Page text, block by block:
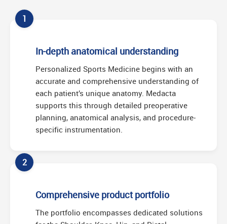
1
In-depth anatomical understanding
Personalized Sports Medicine begins with an
accurate and comprehensive understanding of
each patient’s unique anatomy. Medacta
supports this through detailed preoperative
planning, anatomical analysis, and procedure-
specific instrumentation.
2
Comprehensive product portfolio
The portfolio encompasses dedicated solutions